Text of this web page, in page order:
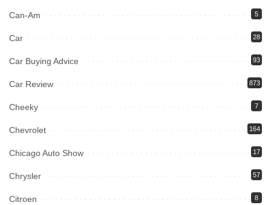
Can-Am 5
Car 28
Car Buying Advice 93
Car Review 873
Cheeky 7
Chevrolet 164
Chicago Auto Show 17
Chrysler 57
Citroen 8